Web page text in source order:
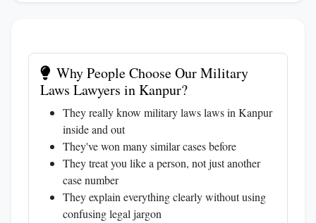
Why People Choose Our Military
Laws Lawyers in Kanpur?
They really know military laws laws in Kanpur
inside and out
They've won many similar cases before
They treat you like a person, not just another
case number
They explain everything clearly without using
confusing legal jargon